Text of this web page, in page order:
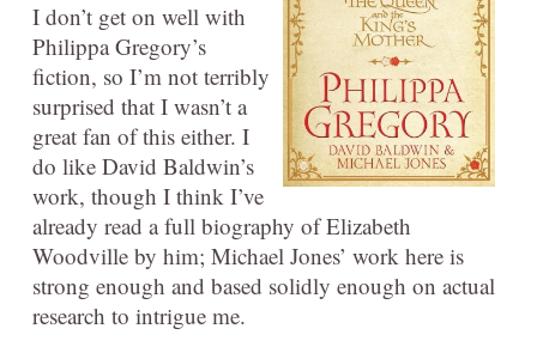
I don’t get on well with
Philippa Gregory’s
fiction, so I’m not terribly
surprised that I wasn’t a
great fan of this either. I
do like David Baldwin’s
work, though I think I’ve
already read a full biography of Elizabeth
Woodville by him; Michael Jones’ work here is
strong enough and based solidly enough on actual
research to intrigue me.